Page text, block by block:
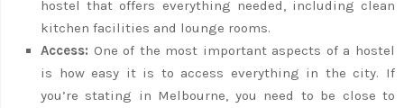
hostel that offers everything needed, including clean
kitchen facilities and lounge rooms.
Access: One of the most important aspects of a hostel
is how easy it is to access everything in the city. If
you’re stating in Melbourne, you need to be close to